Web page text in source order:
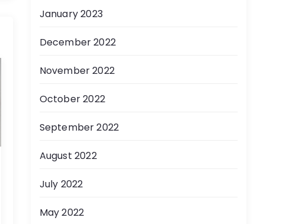
January 2023
December 2022
November 2022
October 2022
September 2022
August 2022
July 2022
May 2022